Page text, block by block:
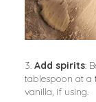
3. Add spirits:
tablespoon at a
vanilla, if using.